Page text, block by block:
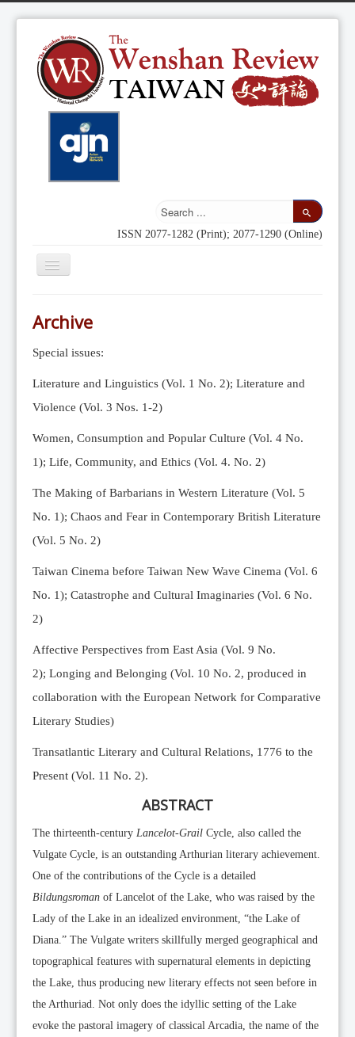
ISSN 2077-1282 (Print); 2077-1290 (Online)
Toggle
Indexing
Editorial Team
News
Current Issue
Archive
Submission Guidelines
Ethics
Online Submissions
Contact Us
Member
Videos
Archive
Special issues:
Literature and Linguistics (Vol. 1 No. 2); Literature and
Violence (Vol. 3 Nos. 1-2)
Women, Consumption and Popular Culture (Vol. 4 No.
1); Life, Community, and Ethics (Vol. 4. No. 2)
The Making of Barbarians in Western Literature (Vol. 5
No. 1); Chaos and Fear in Contemporary British Literature
(Vol. 5 No. 2)
Taiwan Cinema before Taiwan New Wave Cinema (Vol. 6
No. 1); Catastrophe and Cultural Imaginaries (Vol. 6 No.
2)
Affective Perspectives from East Asia (Vol. 9 No.
2); Longing and Belonging (Vol. 10 No. 2, produced in
collaboration with the European Network for Comparative
Literary Studies)
Transatlantic Literary and Cultural Relations, 1776 to the
Present (Vol. 11 No. 2).
ABSTRACT
The thirteenth-century Lancelot-Grail Cycle, also called the
Vulgate Cycle, is an outstanding Arthurian literary achievement.
One of the contributions of the Cycle is a detailed
Bildungsroman of Lancelot of the Lake, who was raised by the
Lady of the Lake in an idealized environment, “the Lake of
Diana.” The Vulgate writers skillfully merged geographical and
topographical features with supernatural elements in depicting
the Lake, thus producing new literary effects not seen before in
the Arthuriad. Not only does the idyllic setting of the Lake
evoke the pastoral imagery of classical Arcadia, the name of the